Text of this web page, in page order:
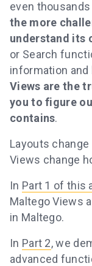
even
the more
understand its
or Search
information
Views are the
you to figure
contains.
Layouts
Views change
In Part 1 of this
Maltego Views
in Maltego.
In Part 2, we
advanced